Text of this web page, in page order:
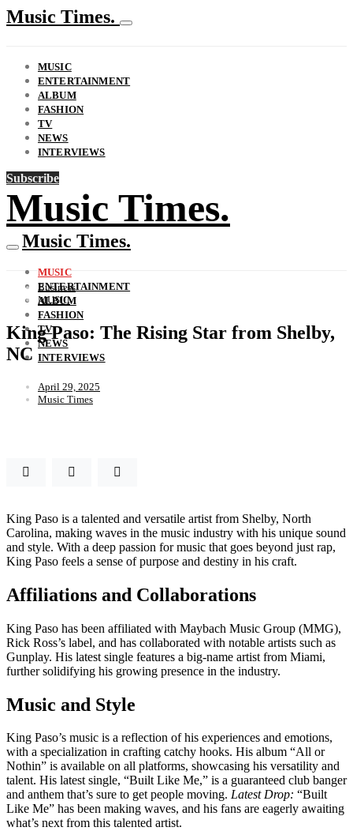
Music Times.
MUSIC
ENTERTAINMENT
ALBUM
FASHION
TV
NEWS
INTERVIEWS
Subscribe
Music Times.
Music Times.
MUSIC
ENTERTAINMENT
ALBUM
FASHION
TV
NEWS
INTERVIEWS
Business
MUSIC
King Paso: The Rising Star from Shelby,
NC
April 29, 2025
Music Times
King Paso is a talented and versatile artist from Shelby, North
Carolina, making waves in the music industry with his unique sound
and style. With a deep passion for music that goes beyond just rap,
King Paso feels a sense of purpose and destiny in his craft.
Affiliations and Collaborations
King Paso has been affiliated with Maybach Music Group (MMG),
Rick Ross’s label, and has collaborated with notable artists such as
Gunplay. His latest single features a big-name artist from Miami,
further solidifying his growing presence in the industry.
Music and Style
King Paso’s music is a reflection of his experiences and emotions,
with a specialization in crafting catchy hooks. His album “All or
Nothin” is available on all platforms, showcasing his versatility and
talent. His latest single, “Built Like Me,” is a guaranteed club banger
and anthem that’s sure to get people moving. Latest Drop: “Built
Like Me” has been making waves, and his fans are eagerly awaiting
what’s next from this talented artist.